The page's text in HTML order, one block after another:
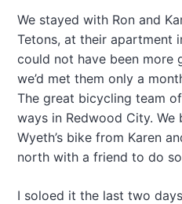
We stayed with Ron and
Tetons, at their apartment
could not have been more
we’d met them only a
The great bicycling team
ways in Redwood City.
Wyeth’s bike from Karen
north with a friend to do
I soloed it the last two